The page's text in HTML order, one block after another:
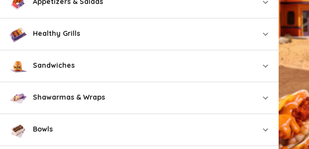
Healthy Grills
Sandwiches
Shawarmas & Wraps
Bowls